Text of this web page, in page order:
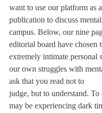
want to use our platform as
publication to discuss
campus. Below, our nine
editorial board have chosen
extremely intimate personal
our own struggles with
ask that you read not to
judge, but to understand.
may be experiencing dark